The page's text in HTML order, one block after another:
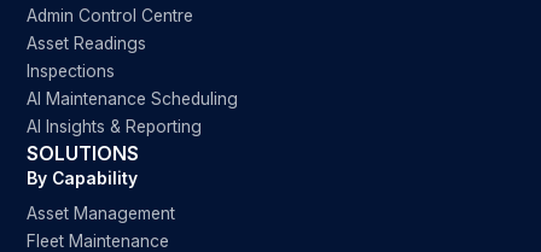
Admin Control Centre
Asset Readings
Inspections
AI Maintenance Scheduling
AI Insights & Reporting
SOLUTIONS
By Capability
Asset Management
Fleet Maintenance